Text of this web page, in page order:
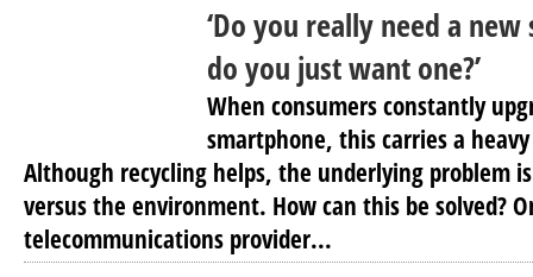
‘Do you really need a
do you just want one?’
When consumers constantly
smartphone, this carries a
Although recycling helps, the underlying problem
versus the environment. How can this be solved?
telecommunications provider...